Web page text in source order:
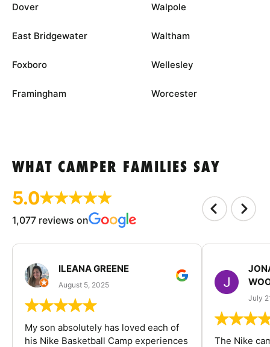
Dover
East Bridgewater
Foxboro
Framingham
Walpole
Waltham
Wellesley
Worcester
WHAT CAMPER FAMILIES SAY
5.0
1,077 reviews on
ILEANA GREENE
August 5, 2025
My son absolutely has loved each of
his Nike Basketball Camp experiences
July
The Nike